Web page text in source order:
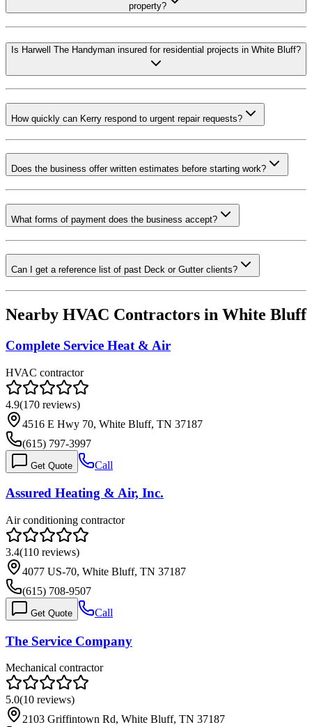
property?
Is Harwell The Handyman insured for residential projects in White Bluff?
How quickly can Kerry respond to urgent repair requests?
Does the business offer written estimates before starting work?
What forms of payment does the business accept?
Can I get a reference list of past Deck or Gutter clients?
Nearby HVAC Contractors in White Bluff
Complete Service Heat & Air
HVAC contractor
4.9(170 reviews)
4516 E Hwy 70, White Bluff, TN 37187
(615) 797-3997
Get Quote Call
Assured Heating & Air, Inc.
Air conditioning contractor
3.4(110 reviews)
4077 US-70, White Bluff, TN 37187
(615) 708-9507
Get Quote Call
The Service Company
Mechanical contractor
5.0(10 reviews)
2103 Griffintown Rd, White Bluff, TN 37187